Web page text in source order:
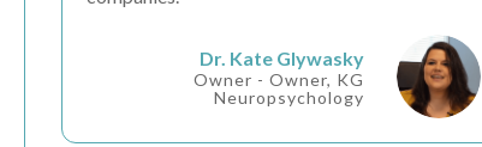
Dr. Kate Glywasky
Owner - Owner, KG
Neuropsychology